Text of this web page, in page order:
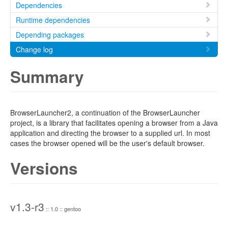
Dependencies
Runtime dependencies
Depending packages
Change log
Summary
BrowserLauncher2, a continuation of the BrowserLauncher
project, is a library that facilitates opening a browser from a Java
application and directing the browser to a supplied url. In most
cases the browser opened will be the user's default browser.
Versions
v1.3-r3 :: 1.0 :: gentoo